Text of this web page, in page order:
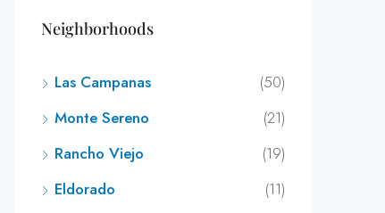
Neighborhoods
Las Campanas
(50)
Monte Sereno
(21)
Rancho Viejo
(19)
Eldorado
(11)